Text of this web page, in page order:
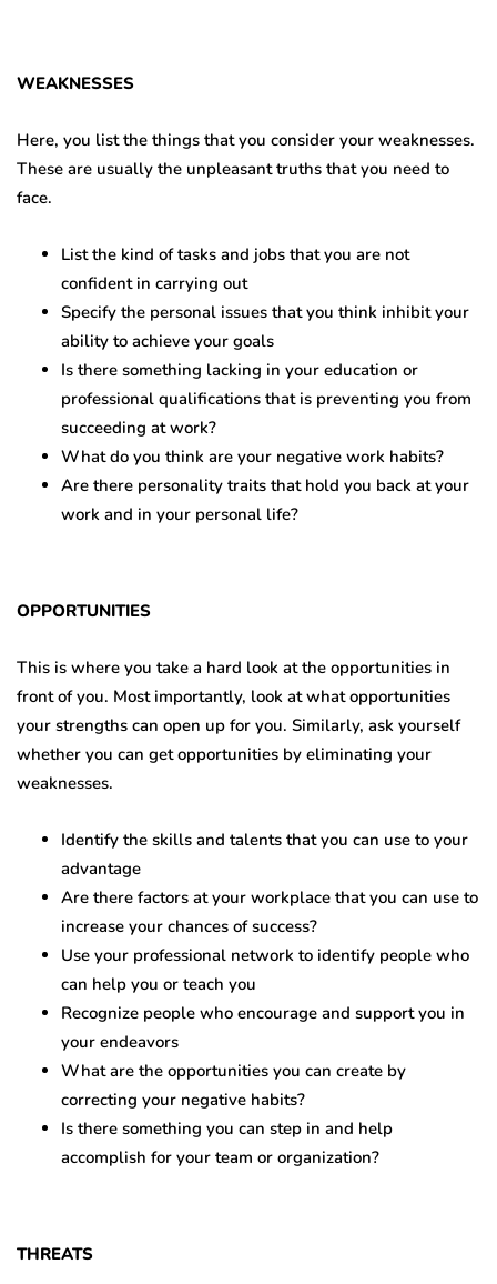
WEAKNESSES
Here, you list the things that you consider your weaknesses.
These are usually the unpleasant truths that you need to
face.
List the kind of tasks and jobs that you are not
confident in carrying out
Specify the personal issues that you think inhibit your
ability to achieve your goals
Is there something lacking in your education or
professional qualifications that is preventing you from
succeeding at work?
What do you think are your negative work habits?
Are there personality traits that hold you back at your
work and in your personal life?
OPPORTUNITIES
This is where you take a hard look at the opportunities in
front of you. Most importantly, look at what opportunities
your strengths can open up for you. Similarly, ask yourself
whether you can get opportunities by eliminating your
weaknesses.
Identify the skills and talents that you can use to your
advantage
Are there factors at your workplace that you can use to
increase your chances of success?
Use your professional network to identify people who
can help you or teach you
Recognize people who encourage and support you in
your endeavors
What are the opportunities you can create by
correcting your negative habits?
Is there something you can step in and help
accomplish for your team or organization?
THREATS